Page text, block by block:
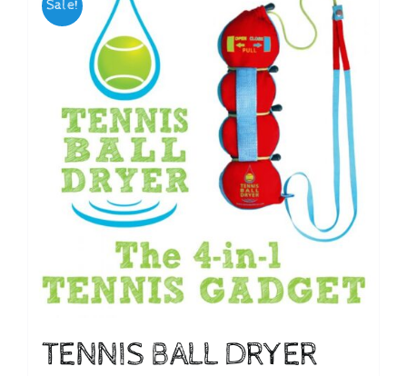
Checkout
Sale!
TENNIS BALL DRYER